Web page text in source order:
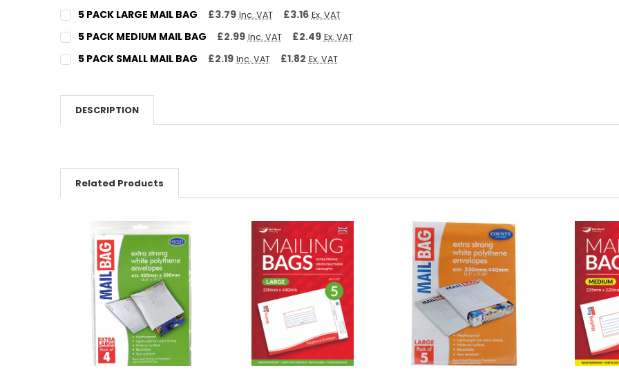
5 PACK LARGE MAIL BAG £3.79 Inc. VAT £3.16 Ex. VAT
CURRENT STOCK:
QUANTITY:
5 PACK MEDIUM MAIL BAG £2.99 Inc. VAT £2.49 Ex. VAT
CURRENT STOCK:
DECREASE QUANTITY:INCREASE QUANTITY:
5 PACK SMALL MAIL BAG £2.19 Inc. VAT £1.82 Ex. VAT
QUANTITY:
DESCRIPTION
Related Products